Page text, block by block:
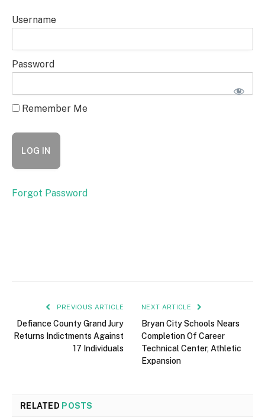
Username
Password
Remember Me
Forgot Password
PREVIOUS ARTICLE
Defiance County Grand Jury
Returns Indictments Against
17 Individuals
NEXT ARTICLE
Bryan City Schools Nears
Completion Of Career
Technical Center, Athletic
Expansion
RELATED POSTS